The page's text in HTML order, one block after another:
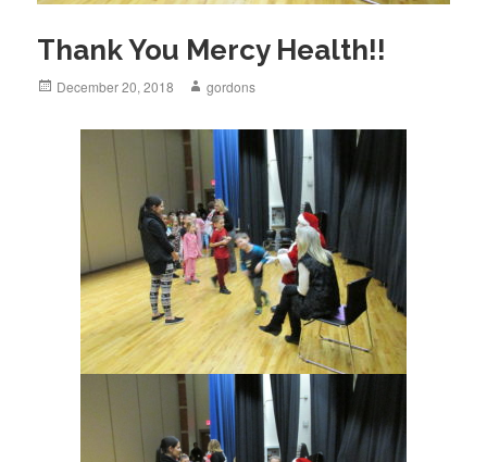
Thank You Mercy Health!!
Posted
December 20, 2018 Author
gordons